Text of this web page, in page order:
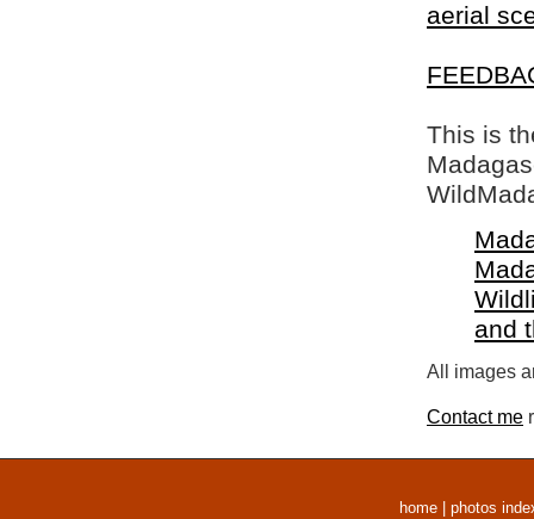
aerial
This is
and
All images
Contact me
home photos